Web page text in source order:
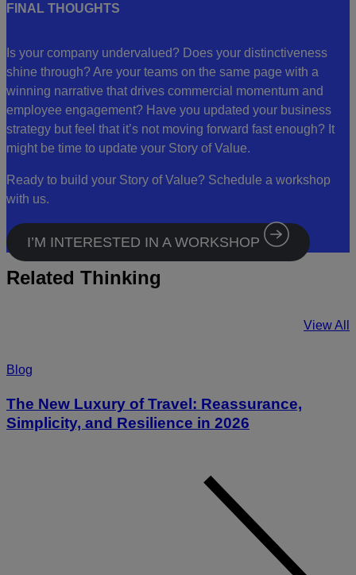
FINAL THOUGHTS
Is your company undervalued? Does your distinctiveness
shine through? Are your teams on the same page with a
winning narrative that drives commercial momentum and
employee engagement? Have you updated your business
strategy but feel that it’s not moving forward fast enough? It
might be time to update your Story of Value.
Ready to build your Story of Value? Schedule a workshop
with us.
I’M INTERESTED IN A WORKSHOP
Related Thinking
View All
Blog
The New Luxury of Travel: Reassurance,
Simplicity, and Resilience in 2026